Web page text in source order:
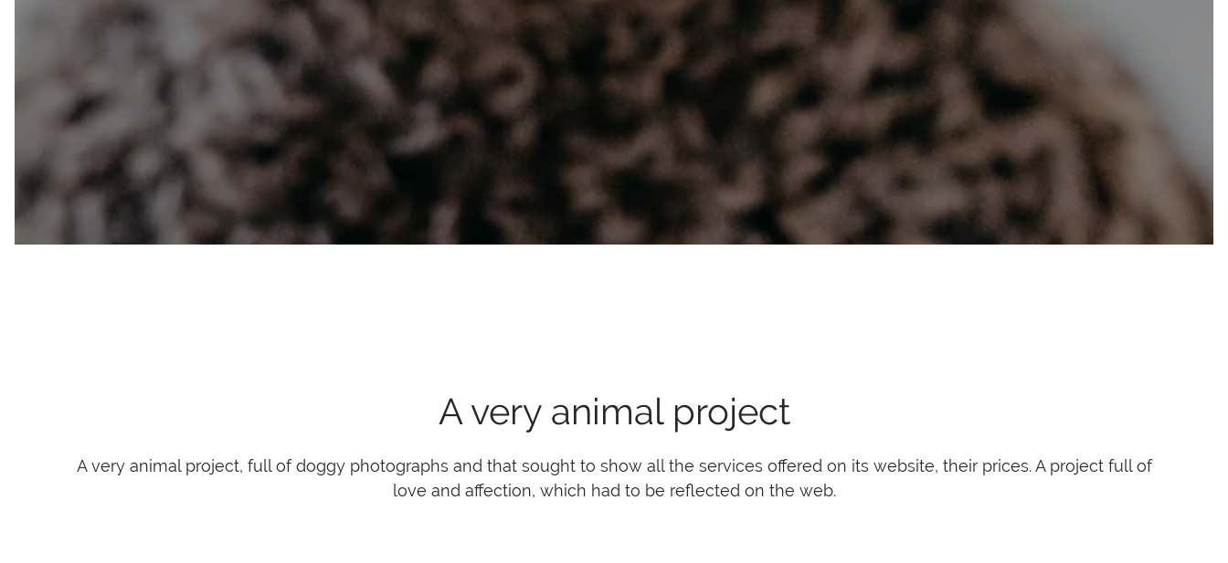
A very animal project
A very animal project, full of doggy photographs and that sought to show all the services offered on its website, their prices. A project full of
love and affection, which had to be reflected on the web.